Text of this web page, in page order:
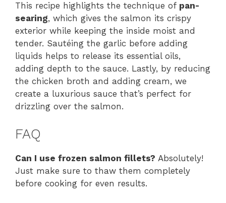
This recipe highlights the technique of pan-
searing, which gives the salmon its crispy
exterior while keeping the inside moist and
tender. Sautéing the garlic before adding
liquids helps to release its essential oils,
adding depth to the sauce. Lastly, by reducing
the chicken broth and adding cream, we
create a luxurious sauce that’s perfect for
drizzling over the salmon.
FAQ
Can I use frozen salmon fillets? Absolutely!
Just make sure to thaw them completely
before cooking for even results.